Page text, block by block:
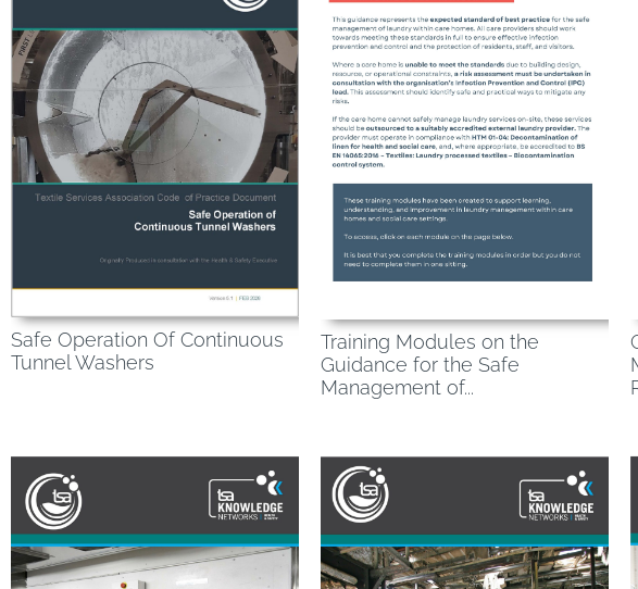
Safe Operation Of Continuous
Tunnel Washers
Training Modules on the
Guidance for the Safe
Management of...